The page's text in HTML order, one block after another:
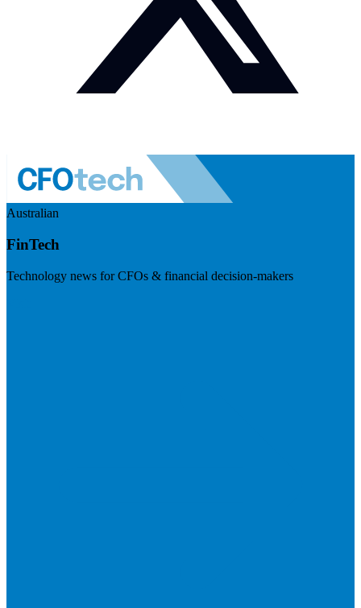
Australian
FinTech
Technology news for CFOs & financial decision-makers